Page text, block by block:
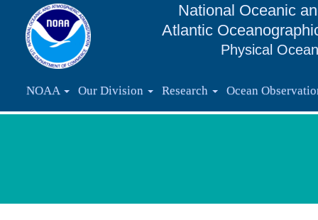
National Oceanic
Atlantic
Physical
NOAA Our Division Research Ocean